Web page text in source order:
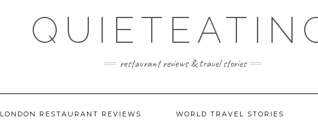
restaurant reviews & travel stories
LONDON RESTAURANT REVIEWS WORLD TRAVEL STORIES